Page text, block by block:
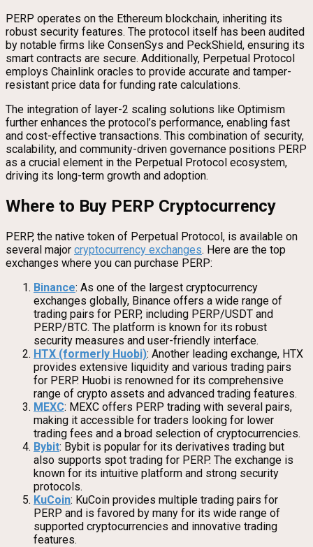
PERP operates on the Ethereum blockchain, inheriting its
robust security features. The protocol itself has been audited
by notable firms like ConsenSys and PeckShield, ensuring its
smart contracts are secure. Additionally, Perpetual Protocol
employs Chainlink oracles to provide accurate and tamper-
resistant price data for funding rate calculations.
The integration of layer-2 scaling solutions like Optimism
further enhances the protocol’s performance, enabling fast
and cost-effective transactions. This combination of security,
scalability, and community-driven governance positions PERP
as a crucial element in the Perpetual Protocol ecosystem,
driving its long-term growth and adoption.
Where to Buy PERP Cryptocurrency
PERP, the native token of Perpetual Protocol, is available on
several major cryptocurrency exchanges. Here are the top
exchanges where you can purchase PERP:
Binance: As one of the largest cryptocurrency
exchanges globally, Binance offers a wide range of
trading pairs for PERP, including PERP/USDT and
PERP/BTC. The platform is known for its robust
security measures and user-friendly interface.
HTX (formerly Huobi): Another leading exchange, HTX
provides extensive liquidity and various trading pairs
for PERP. Huobi is renowned for its comprehensive
range of crypto assets and advanced trading features.
MEXC: MEXC offers PERP trading with several pairs,
making it accessible for traders looking for lower
trading fees and a broad selection of cryptocurrencies.
Bybit: Bybit is popular for its derivatives trading but
also supports spot trading for PERP. The exchange is
known for its intuitive platform and strong security
protocols.
KuCoin: KuCoin provides multiple trading pairs for
PERP and is favored by many for its wide range of
supported cryptocurrencies and innovative trading
features.